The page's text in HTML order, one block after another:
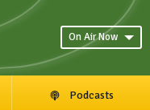
On Air Now
Podcasts